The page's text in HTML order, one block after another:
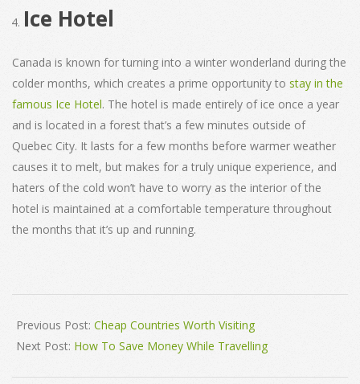
Ice Hotel
Canada is known for turning into a winter wonderland during the
colder months, which creates a prime opportunity to stay in the
famous Ice Hotel. The hotel is made entirely of ice once a year
and is located in a forest that’s a few minutes outside of
Quebec City. It lasts for a few months before warmer weather
causes it to melt, but makes for a truly unique experience, and
haters of the cold won’t have to worry as the interior of the
hotel is maintained at a comfortable temperature throughout
the months that it’s up and running.
08-
10
Previous Post: Cheap Countries Worth Visiting
Next Post: How To Save Money While Travelling